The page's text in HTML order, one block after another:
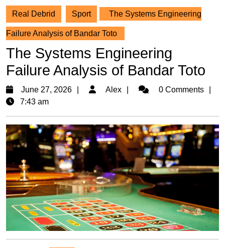
Real Debrid Sport The Systems Engineering
Failure Analysis of Bandar Toto
The Systems Engineering
Failure Analysis of Bandar Toto
June 27, 2026
June
Alex Alex
0 Comments
7:43 am